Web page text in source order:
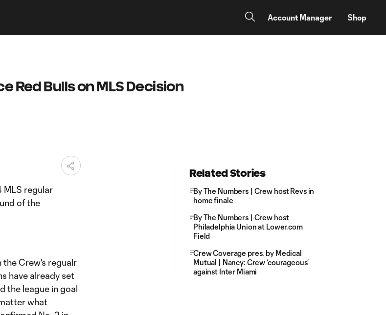
Account Manager Shop
Red Bulls on MLS Decision
MLS regular
of the
the Crew's regualr
have already set
the league in goal
what
Related Stories
By The Numbers | Crew host Revs in
home finale
By The Numbers | Crew host
Philadelphia Union at Lower.com
Field
Crew Coverage pres. by Medical
Mutual | Nancy: Crew ‘courageous’
against Inter Miami